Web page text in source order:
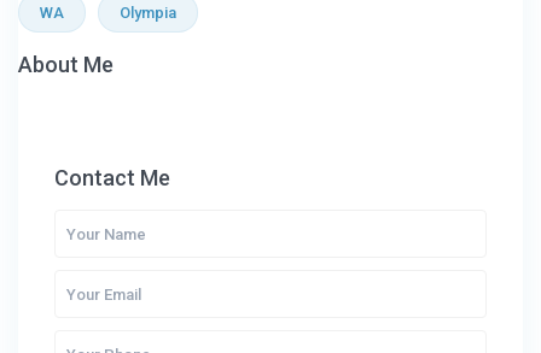
WA Olympia
About Me
Contact Me